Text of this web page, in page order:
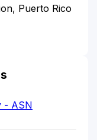
Puerto Rico
- ASN